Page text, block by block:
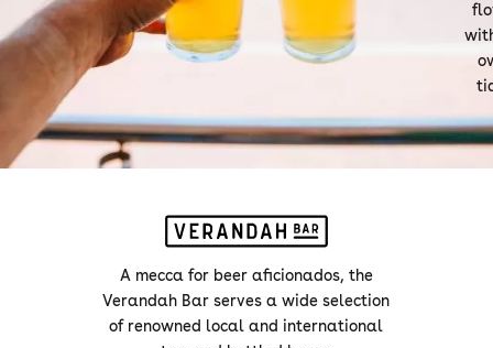
A mecca for beer aficionados, the
Verandah Bar serves a wide selection
of renowned local and international